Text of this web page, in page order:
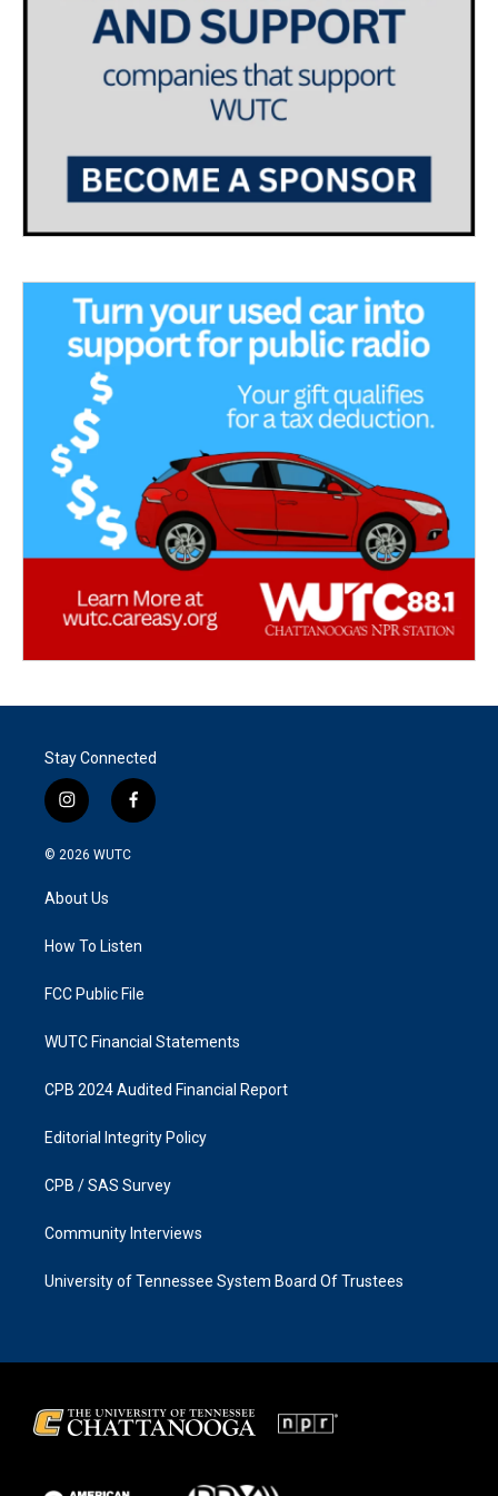
Stay Connected
i
n
s
g
a
f
a
k
© 2026 WUTC
About Us
How To Listen
FCC Public File
WUTC Financial Statements
CPB 2024 Audited Financial Report
Editorial Integrity Policy
CPB / SAS Survey
Community Interviews
University of Tennessee System Board Of Trustees